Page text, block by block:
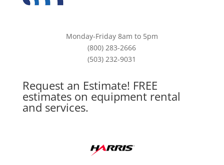
Monday-Friday 8am to 5pm
(800) 283-2666
(503) 232-9031
Request an Estimate! FREE
estimates on equipment rental
and services.